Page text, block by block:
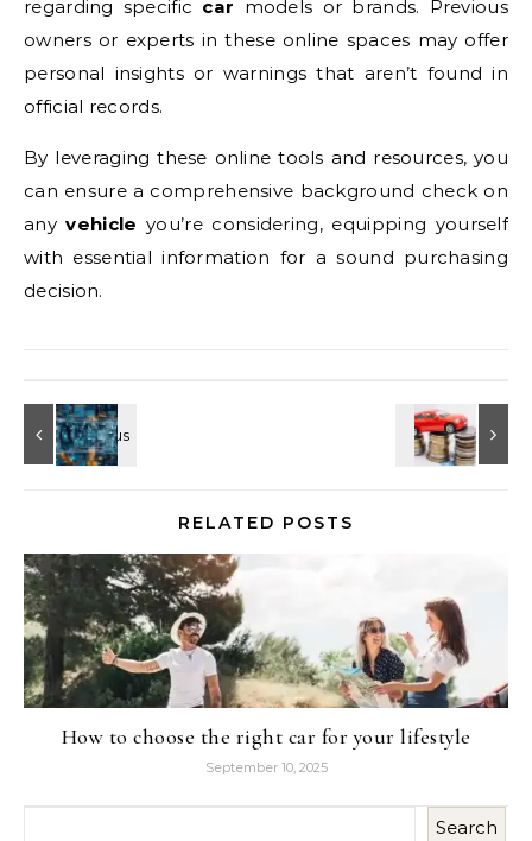
regarding specific car models or brands. Previous
owners or experts in these online spaces may offer
personal insights or warnings that aren’t found in
official records.
By leveraging these online tools and resources, you
can ensure a comprehensive background check on
anyvehicle you’re considering, equipping yourself
with essential information for a sound purchasing
decision.
RELATED POSTS
How to choose the right car for your lifestyle
September 10, 2025
Search